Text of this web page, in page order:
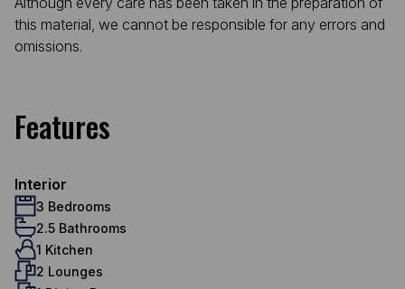
this material, we cannot be responsible for any errors and
omissions.
Features
Interior
3 Bedrooms
2.5 Bathrooms
1 Kitchen
2 Lounges